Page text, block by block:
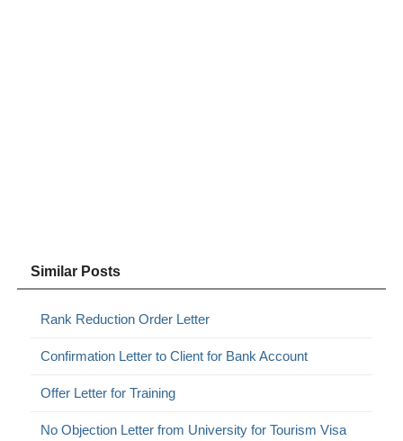
Similar Posts
Rank Reduction Order Letter
Confirmation Letter to Client for Bank Account
Offer Letter for Training
No Objection Letter from University for Tourism Visa